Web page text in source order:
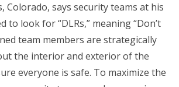
Colorado, says security teams at his
to look for “DLRs,” meaning “Don’t
team members are strategically
the interior and exterior of the
everyone is safe. To maximize the